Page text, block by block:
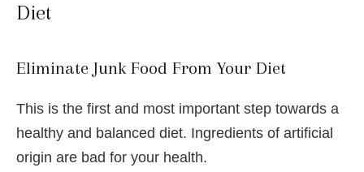
Diet
Eliminate Junk Food From Your Diet
This is the first and most important step towards a
healthy and balanced diet. Ingredients of artificial
origin are bad for your health.